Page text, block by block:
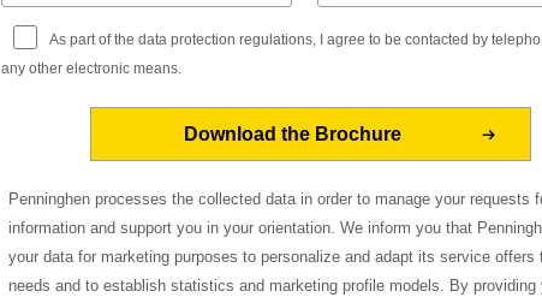
As part of the data protection regulations, I agree to be contacted by
any other electronic means.
Penninghen processes the collected data in order to manage your requests
information and support you in your orientation. We inform you that
your data for marketing purposes to personalize and adapt its service offers
needs and to establish statistics and marketing profile models. By providing